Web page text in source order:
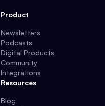
Product
Newsletters
Podcasts
Digital Products
Community
Integrations
Resources
Blog